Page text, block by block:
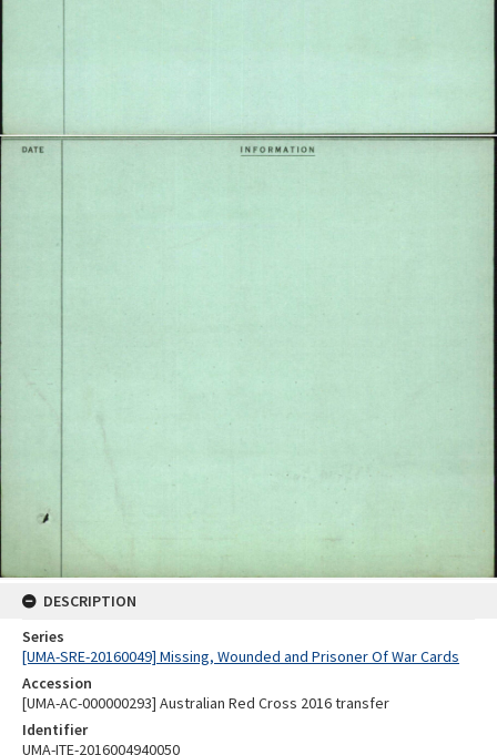
DESCRIPTION
Series
[UMA-SRE-20160049] Missing, Wounded and Prisoner Of War Cards
Accession
[UMA-AC-000000293] Australian Red Cross 2016 transfer
Identifier
UMA-ITE-2016004940050